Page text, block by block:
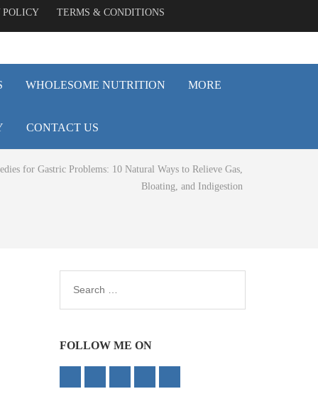
POLICY TERMS & CONDITIONS
WHOLESOME NUTRITION MORE
CONTACT US
for Gastric Problems: 10 Natural Ways to Relieve Gas,
Bloating, and Indigestion
Search
FOLLOW ME ON